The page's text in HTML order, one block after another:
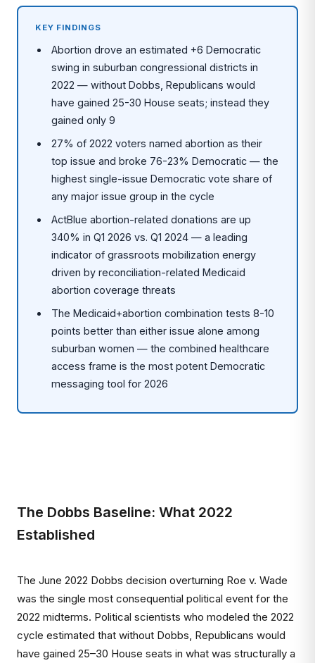
KEY FINDINGS
Abortion drove an estimated +6 Democratic
swing in suburban congressional districts in
2022 — without Dobbs, Republicans would
have gained 25-30 House seats; instead they
gained only 9
27% of 2022 voters named abortion as their
top issue and broke 76-23% Democratic — the
highest single-issue Democratic vote share of
any major issue group in the cycle
ActBlue abortion-related donations are up
340% in Q1 2026 vs. Q1 2024 — a leading
indicator of grassroots mobilization energy
driven by reconciliation-related Medicaid
abortion coverage threats
The Medicaid+abortion combination tests 8-10
points better than either issue alone among
suburban women — the combined healthcare
access frame is the most potent Democratic
messaging tool for 2026
The Dobbs Baseline: What 2022
Established
The June 2022 Dobbs decision overturning Roe v. Wade
was the single most consequential political event for the
2022 midterms. Political scientists who modeled the 2022
cycle estimated that without Dobbs, Republicans would
have gained 25–30 House seats in what was structurally a